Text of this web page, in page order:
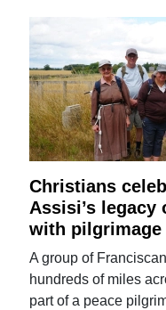
Christians
Assisi’s legacy
with pilgrimage
A group of
hundreds of miles
part of a peace